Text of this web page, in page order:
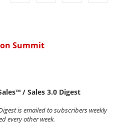
Summit
/ Sales 3.0 Digest
is emailed to subscribers weekly
every other week.